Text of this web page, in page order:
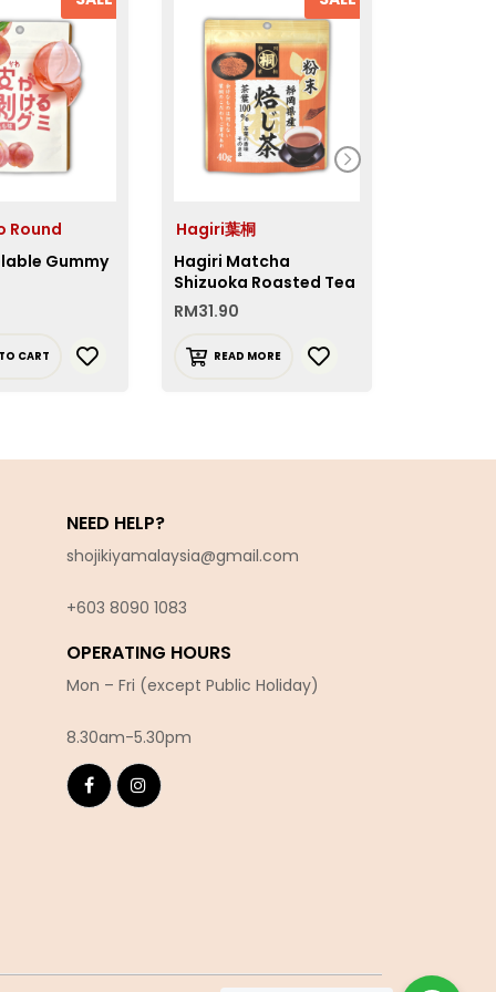
Round
Gummy
CART
Hagiri葉桐
Hagiri Matcha
Shizuoka Roasted Tea
Powder
RM31.90
READ MORE
NEED HELP?
shojikiyamalaysia@gmail.com
+603 8090 1083
OPERATING HOURS
Mon – Fri (except Public Holiday)
8.30am-5.30pm